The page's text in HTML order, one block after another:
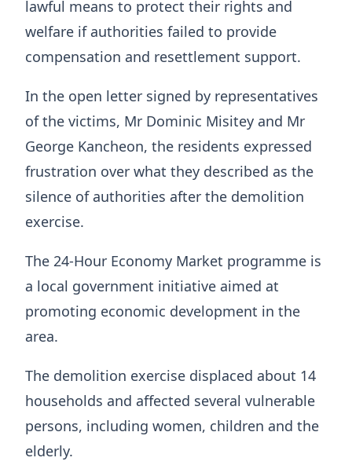
lawful means to protect their rights and
welfare if authorities failed to provide
compensation and resettlement support.
In the open letter signed by representatives
of the victims, Mr Dominic Misitey and Mr
George Kancheon, the residents expressed
frustration over what they described as the
silence of authorities after the demolition
exercise.
The 24-Hour Economy Market programme is
a local government initiative aimed at
promoting economic development in the
area.
The demolition exercise displaced about 14
households and affected several vulnerable
persons, including women, children and the
elderly.